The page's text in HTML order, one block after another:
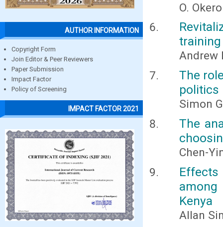
AUTHOR INFORMATION
Copyright Form
Join Editor & Peer Reviewers
Paper Submission
Impact Factor
Policy of Screening
IMPACT FACTOR 2021
O. Okero
Andrew
The
politics
Simon
The
Chen-
among
Kenya
Allan